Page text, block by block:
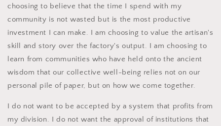
choosing to believe that the time I spend with my
community is not wasted but is the most productive
investment I can make. I am choosing to value the artisan's
skill and story over the factory's output. I am choosing to
learn from communities who have held onto the ancient
wisdom that our collective well-being relies not on our
personal pile of paper, but on how we come together.
I do not want to be accepted by a system that profits from
my division. I do not want the approval of institutions that